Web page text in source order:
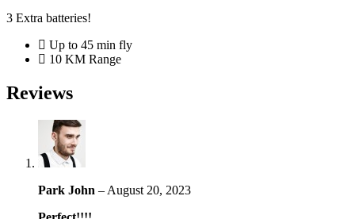
3 Extra batteries!
Up to 45 min fly
10 KM Range
Reviews
Park John – August 20, 2023